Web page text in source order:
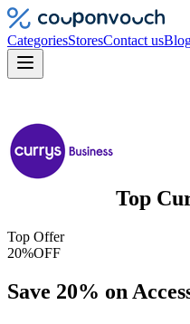
CategoriesStoresContact us
Top
Top Offer
20%OFF
Save 20% on